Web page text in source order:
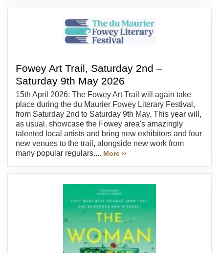
Fowey Art Trail, Saturday 2nd –
Saturday 9th May 2026
15th April 2026: The Fowey Art Trail will again take
place during the du Maurier Fowey Literary Festival,
from Saturday 2nd to Saturday 9th May. This year will,
as usual, showcase the Fowey area's amazingly
talented local artists and bring new exhibitors and four
new venues to the trail, alongside new work from
many popular regulars.... More ››